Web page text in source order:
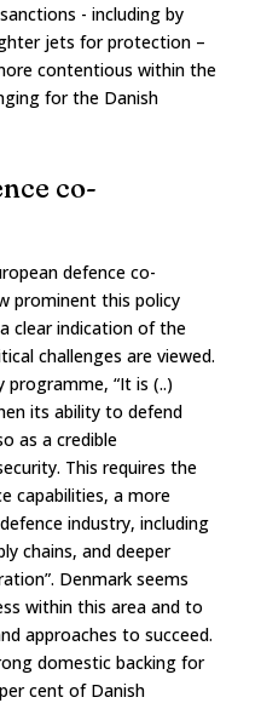
- including by
jets for protection –
contentious within the
for the Danish
co-
defence co-
prominent this policy
clear indication of the
challenges are viewed.
“It is (..)
its ability to defend
as a credible
This requires the
capabilities, a more
industry, including
chains, and deeper
Denmark seems
within this area and to
approaches to succeed.
domestic backing for
cent of Danish